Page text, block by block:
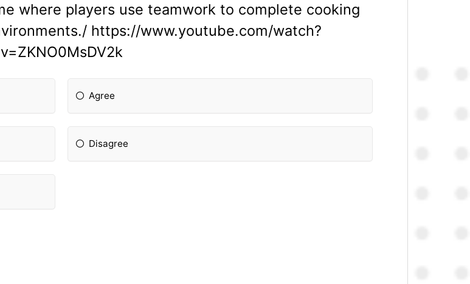
where players use teamwork to complete cooking
https://www.youtube.com/watch?
v=ZKNO0MsDV2k
Agree
Disagree